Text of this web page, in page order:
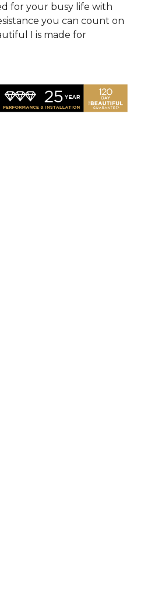
for your busy life with
you can count on
I is made for